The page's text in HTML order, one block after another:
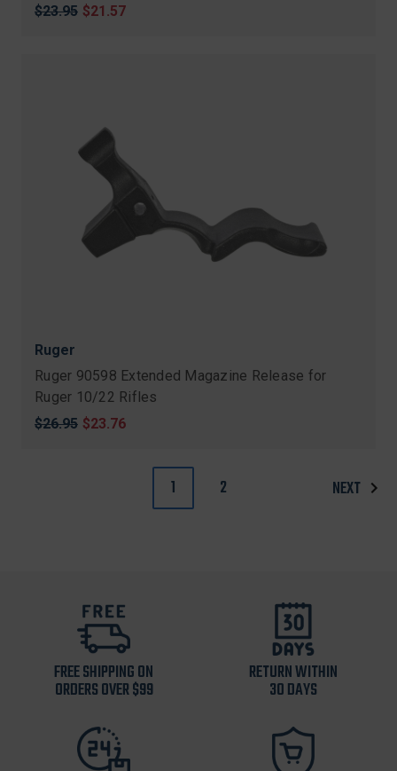
Original
$23.95 Sale
$21.57
Ruger
Ruger 90598 Extended Magazine Release for
Ruger 10/22 Rifles
Original
$26.95 Sale
$23.76
1 2 NEXT
FREE SHIPPING ON
ORDERS OVER $99
RETURN WITHIN
30 DAYS